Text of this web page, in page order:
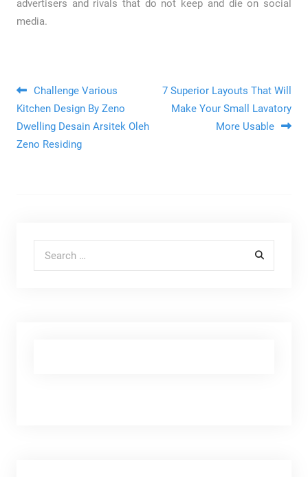
advertisers and rivals that do not keep and die on social
media.
Post navigation
Challenge Various
Kitchen Design By Zeno
Dwelling Desain Arsitek Oleh
Zeno Residing
7 Superior Layouts That Will
Make Your Small Lavatory
More Usable